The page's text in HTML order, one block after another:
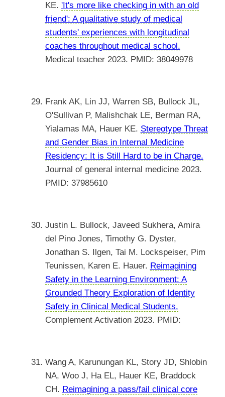
KE. 'It's more like checking in with an old
friend': A qualitative study of medical
students' experiences with longitudinal
coaches throughout medical school.
Medical teacher 2023. PMID: 38049978
Frank AK, Lin JJ, Warren SB, Bullock JL,
O'Sullivan P, Malishchak LE, Berman RA,
Yialamas MA, Hauer KE. Stereotype Threat
and Gender Bias in Internal Medicine
Residency: It is Still Hard to be in Charge.
Journal of general internal medicine 2023.
PMID: 37985610
Justin L. Bullock, Javeed Sukhera, Amira
del Pino Jones, Timothy G. Dyster,
Jonathan S. Ilgen, Tai M. Lockspeiser, Pim
Teunissen, Karen E. Hauer. Reimagining
Safety in the Learning Environment: A
Grounded Theory Exploration of Identity
Safety in Clinical Medical Students.
Complement Activation 2023. PMID:
Wang A, Karunungan KL, Story JD, Shlobin
NA, Woo J, Ha EL, Hauer KE, Braddock
CH. Reimagining a pass/fail clinical core